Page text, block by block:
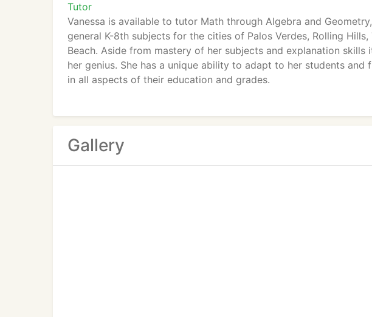
Rest of the information you will find on our website.
Tutor
Vanessa is available to tutor Math through Algebra and
general K-8th subjects for the cities of Palos Verdes, Rolling
Beach. Aside from mastery of her subjects and explanation
her genius. She has a unique ability to adapt to her students
in all aspects of their education and grades.
degree in Business Management. She has been tutuoring for
for in home lessons in various subjects.
Gallery